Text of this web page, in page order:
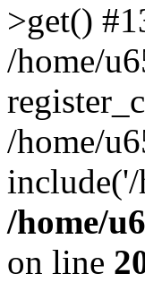
>get()
/home/
/home/
/home/
on line